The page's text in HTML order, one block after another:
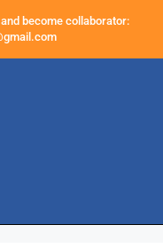
become collaborator: